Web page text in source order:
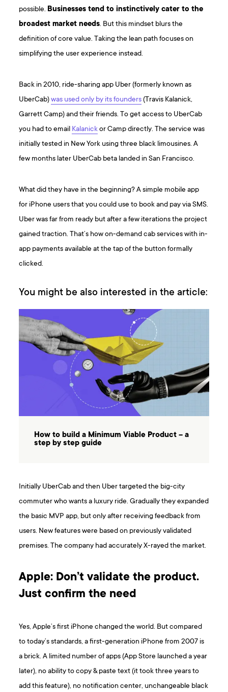
possible. Businesses tend to instinctively cater to the
broadest market needs. But this mindset blurs the
definition of core value. Taking the lean path focuses on
simplifying the user experience instead.
Back in 2010, ride-sharing app Uber (formerly known as
UberCab)was used only by its founders(Travis Kalanick,
Garrett Camp) and their friends. To get access to UberCab
you had to email Kalanickor Camp directly. The service was
initially tested in New York using three black limousines. A
few months later UberCab beta landed in San Francisco.
What did they have in the beginning? A simple mobile app
for iPhone users that you could use to book and pay via SMS.
Uber was far from ready but after a few iterations the project
gained traction. That’s how on-demand cab services with in-
app payments available at the tap of the button formally
clicked.
You might be also interested in the article:
How to build a Minimum Viable Product – a
step by step guide
Initially UberCab and then Uber targeted the big-city
commuter who wants a luxury ride. Gradually they expanded
the basic MVP app, but only after receiving feedback from
users. New features were based on previously validated
premises. The company had accurately X-rayed the market.
Apple: Don’t validate the product.
Just confirm the need
Yes, Apple’s first iPhone changed the world. But compared
to today’s standards, a first-generation iPhone from 2007 is
a brick. A limited number of apps (App Store launched a year
later), no ability to copy & paste text (it took three years to
add this feature), no notification center, unchangeable black